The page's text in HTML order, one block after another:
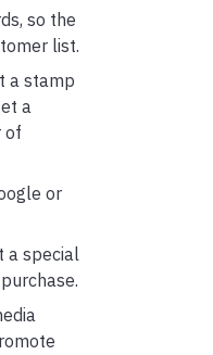
so the
list.
a stamp
a
of
or
a special